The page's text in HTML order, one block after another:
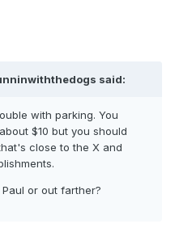
said:
with parking. You
$10 but you should
close to the X and
or out farther?